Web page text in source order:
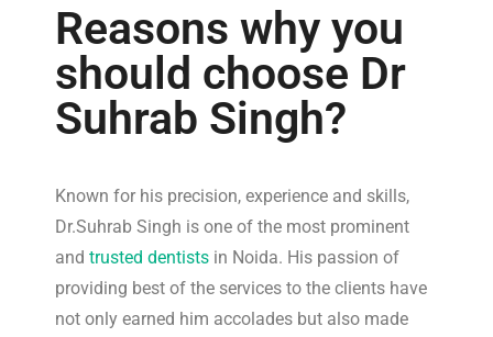
Reasons why you
should choose Dr
Suhrab Singh?
Known for his precision, experience and skills,
Dr.Suhrab Singh is one of the most prominent
and trusted dentists in Noida. His passion of
providing best of the services to the clients have
not only earned him accolades but also made